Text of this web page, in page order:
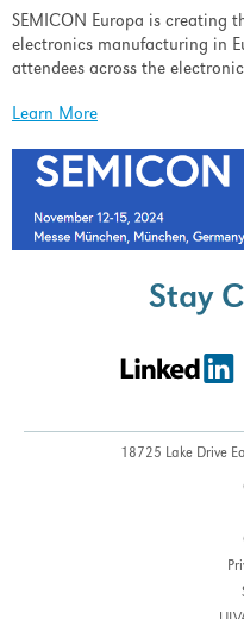
SEMICON Europa is creating
electronics manufacturing in
attendees across the
Learn More
Stay
18725 Lake Drive